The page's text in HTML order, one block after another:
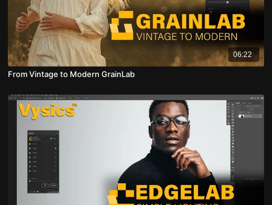
06:22
From Vintage to Modern GrainLab